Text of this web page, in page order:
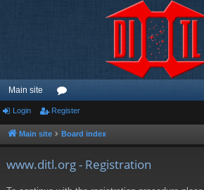
Main site
or
u
Login Register
Main site Board index
www.ditl.org - Registration